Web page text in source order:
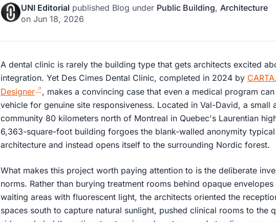
UNI Editorial published Blog under Public Building, Architecture
on Jun 18, 2026
A dental clinic is rarely the building type that gets architects excited
integration. Yet Des Cimes Dental Clinic, completed in 2024 by
Designer
, makes a convincing case that even a medical program
vehicle for genuine site responsiveness. Located in Val-David, a small
community 80 kilometers north of Montreal in Quebec's Laurentian
6,363-square-foot building forgoes the blank-walled anonymity
architecture and instead opens itself to the surrounding Nordic forest.
What makes this project worth paying attention to is the deliberate
norms. Rather than burying treatment rooms behind opaque
waiting areas with fluorescent light, the architects oriented the
spaces south to capture natural sunlight, pushed clinical rooms to the